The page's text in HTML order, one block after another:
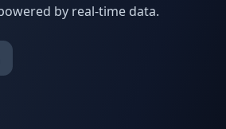
by real-time data.